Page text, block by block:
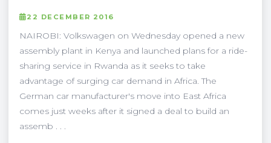
22 DECEMBER 2016
NAIROBI: Volkswagen on Wednesday opened a new
assembly plant in Kenya and launched plans for a ride-
sharing service in Rwanda as it seeks to take
advantage of surging car demand in Africa. The
German car manufacturer's move into East Africa
comes just weeks after it signed a deal to build an
assemb . . .